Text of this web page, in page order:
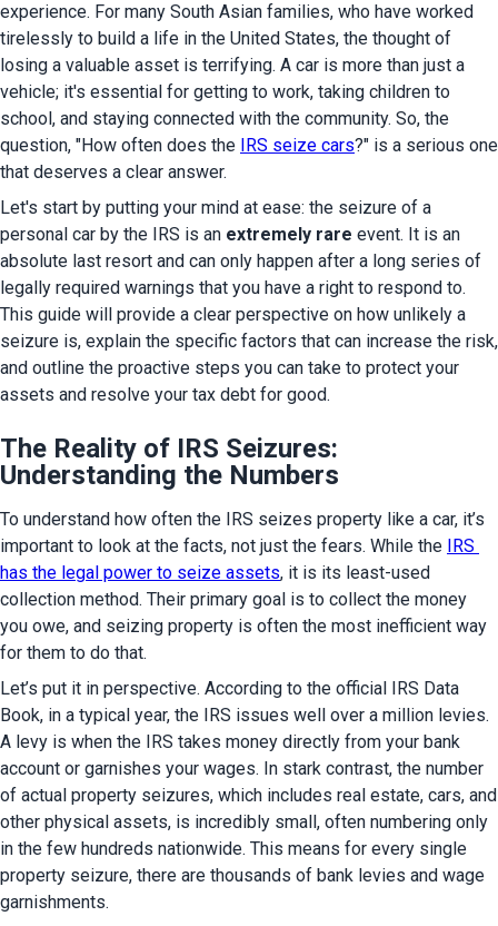
experience. For many South Asian families, who have worked
tirelessly to build a life in the United States, the thought of
losing a valuable asset is terrifying. A car is more than just a
vehicle; it's essential for getting to work, taking children to
school, and staying connected with the community. So, the
question, "How often does the
IRS seize cars?" is a serious one
that deserves a clear answer.
Let's start by putting your mind at ease: the seizure of a
personal car by the IRS is an extremely rare event. It is an
absolute last resort and can only happen after a long series of
legally required warnings that you have a right to respond to.
This guide will provide a clear perspective on how unlikely a
seizure is, explain the specific factors that can increase the risk,
and outline the proactive steps you can take to protect your
assets and resolve your tax debt for good.
The Reality of IRS Seizures:
Understanding the Numbers
To understand how often the IRS seizes property like a car, it’s
important to look at the facts, not just the fears. While the
IRS
has the legal power to seize assets, it is its least-used
collection method. Their primary goal is to collect the money
you owe, and seizing property is often the most inefficient way
for them to do that.
Let’s put it in perspective. According to the official IRS Data
Book, in a typical year, the IRS issues well over a million levies.
A levy is when the IRS takes money directly from your bank
account or garnishes your wages. In stark contrast, the number
of actual property seizures, which includes real estate, cars, and
other physical assets, is incredibly small, often numbering only
in the few hundreds nationwide. This means for every single
property seizure, there are thousands of bank levies and wage
garnishments.